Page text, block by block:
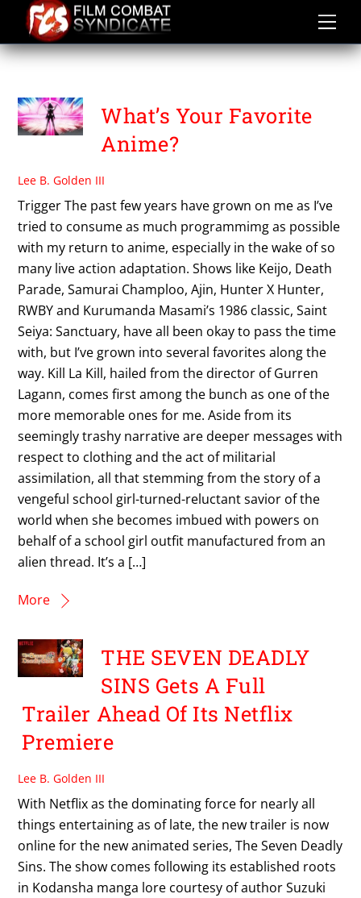
content
THE SEVEN DEADLY SINS
What’s Your Favorite
Anime?
Lee B. Golden III
Trigger The past few years have grown on me as I’ve
tried to consume as much programmimg as possible
with my return to anime, especially in the wake of so
many live action adaptation. Shows like Keijo, Death
Parade, Samurai Champloo, Ajin, Hunter X Hunter,
RWBY and Kurumanda Masami’s 1986 classic, Saint
Seiya: Sanctuary, have all been okay to pass the time
with, but I’ve grown into several favorites along the
way. Kill La Kill, hailed from the director of Gurren
Lagann, comes first among the bunch as one of the
more memorable ones for me. Aside from its
seemingly trashy narrative are deeper messages with
respect to clothing and the act of militarial
assimilation, all that stemming from the story of a
vengeful school girl-turned-reluctant savior of the
world when she becomes imbued with powers on
behalf of a school girl outfit manufactured from an
alien thread. It’s a […]
More
THE SEVEN DEADLY
SINS Gets A Full
Trailer Ahead Of Its Netflix
Premiere
Lee B. Golden III
With Netflix as the dominating force for nearly all
things entertaining as of late, the new trailer is now
online for the new animated series, The Seven Deadly
Sins. The show comes following its established roots
in Kodansha manga lore courtesy of author Suzuki